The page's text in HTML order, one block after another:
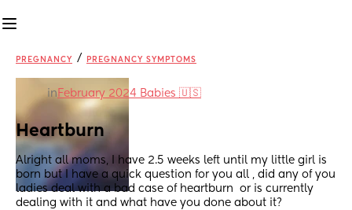
PREGNANCY / PREGNANCY SYMPTOMS
in February 2024 Babies 🇺🇸
Heartburn
Alright all moms, I have 2.5 weeks left until my little girl is
born but I have a quick question for you all , did any of you
ladies deal with a bad case of heartburn  or is currently
dealing with it and what have you done about it?